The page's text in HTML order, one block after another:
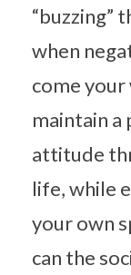
“buzzing”
when
come your
maintain a
attitude
life, while
your own
can the